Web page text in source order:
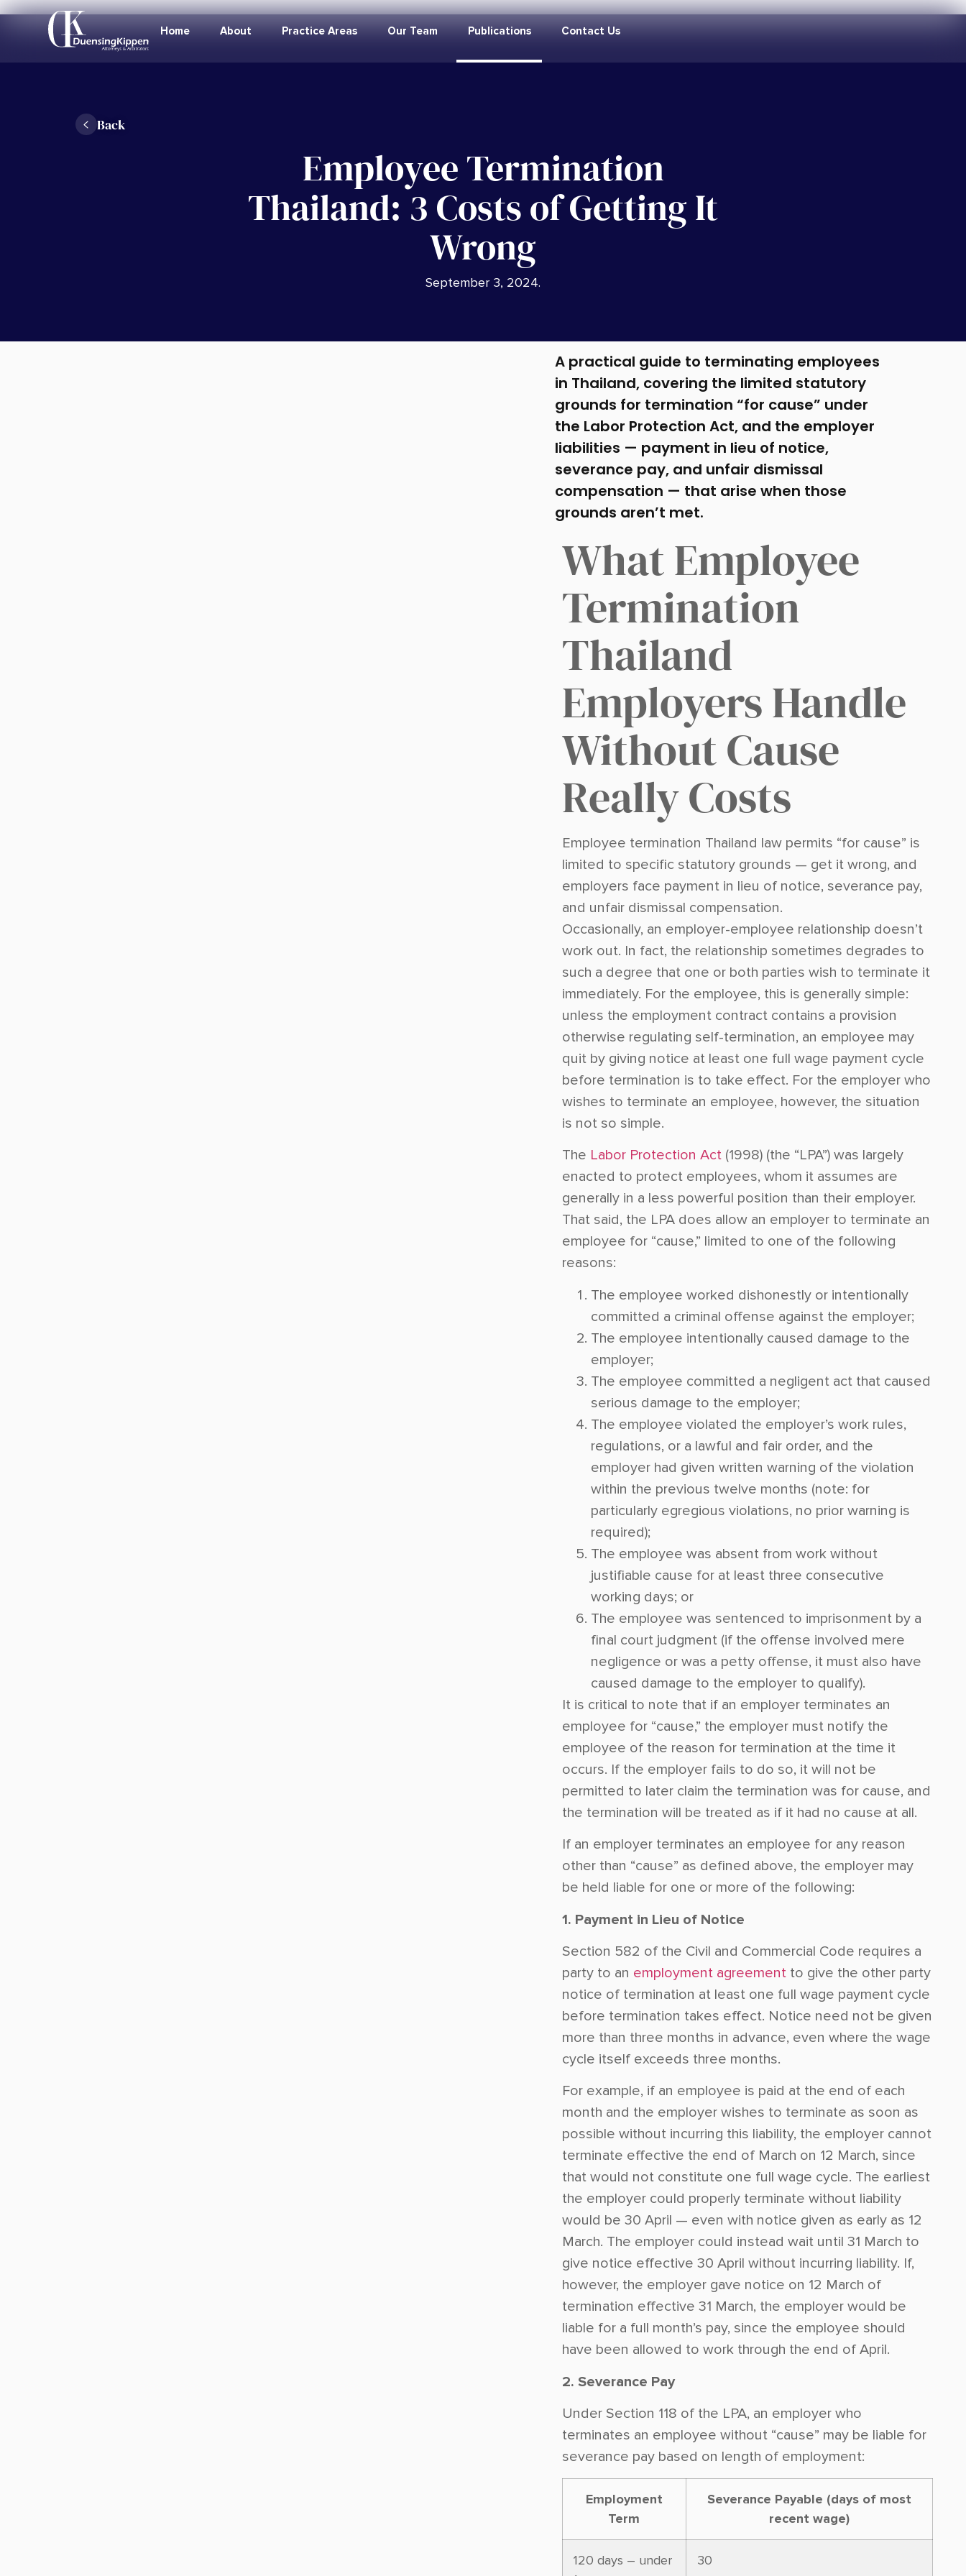
Home About Practice Areas Our Team Publications Contact Us
Back
Employee Termination
Thailand: 3 Costs of Getting It
Wrong
September 3, 2024.
A practical guide to terminating employees
in Thailand, covering the limited statutory
grounds for termination “for cause” under
the Labor Protection Act, and the employer
liabilities — payment in lieu of notice,
severance pay, and unfair dismissal
compensation — that arise when those
grounds aren’t met.
What Employee
Termination
Thailand
Employers Handle
Without Cause
Really Costs
Employee termination Thailand law permits “for cause” is
limited to specific statutory grounds — get it wrong, and
employers face payment in lieu of notice, severance pay,
and unfair dismissal compensation.
Occasionally, an employer-employee relationship doesn’t
work out. In fact, the relationship sometimes degrades to
such a degree that one or both parties wish to terminate it
immediately. For the employee, this is generally simple:
unless the employment contract contains a provision
otherwise regulating self-termination, an employee may
quit by giving notice at least one full wage payment cycle
before termination is to take effect. For the employer who
wishes to terminate an employee, however, the situation
is not so simple.
The Labor Protection Act(1998) (the “LPA”) was largely
enacted to protect employees, whom it assumes are
generally in a less powerful position than their employer.
That said, the LPA does allow an employer to terminate an
employee for “cause,” limited to one of the following
reasons:
The employee worked dishonestly or intentionally
committed a criminal offense against the employer;
The employee intentionally caused damage to the
employer;
The employee committed a negligent act that caused
serious damage to the employer;
The employee violated the employer’s work rules,
regulations, or a lawful and fair order, and the
employer had given written warning of the violation
within the previous twelve months (note: for
particularly egregious violations, no prior warning is
required);
The employee was absent from work without
justifiable cause for at least three consecutive
working days; or
The employee was sentenced to imprisonment by a
final court judgment (if the offense involved mere
negligence or was a petty offense, it must also have
caused damage to the employer to qualify).
It is critical to note that if an employer terminates an
employee for “cause,” the employer must notify the
employee of the reason for termination at the time it
occurs. If the employer fails to do so, it will not be
permitted to later claim the termination was for cause, and
the termination will be treated as if it had no cause at all.
If an employer terminates an employee for any reason
other than “cause” as defined above, the employer may
be held liable for one or more of the following:
1. Payment in Lieu of Notice
Section 582 of the Civil and Commercial Code requires a
party to an employment agreementto give the other party
notice of termination at least one full wage payment cycle
before termination takes effect. Notice need not be given
more than three months in advance, even where the wage
cycle itself exceeds three months.
For example, if an employee is paid at the end of each
month and the employer wishes to terminate as soon as
possible without incurring this liability, the employer cannot
terminate effective the end of March on 12 March, since
that would not constitute one full wage cycle. The earliest
the employer could properly terminate without liability
would be 30 April — even with notice given as early as 12
March. The employer could instead wait until 31 March to
give notice effective 30 April without incurring liability. If,
however, the employer gave notice on 12 March of
termination effective 31 March, the employer would be
liable for a full month’s pay, since the employee should
have been allowed to work through the end of April.
2. Severance Pay
Under Section 118 of the LPA, an employer who
terminates an employee without “cause” may be liable for
severance pay based on length of employment:
Employment
Term
Severance Payable (days of most
recent wage)
120 days – under
30